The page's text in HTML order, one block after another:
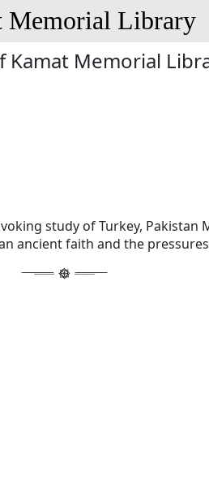
Memorial Library
Kamat Memorial
study of Turkey, Pakistan
ancient faith and the